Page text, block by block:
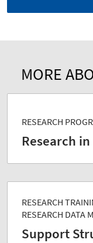
MORE
RESEARCH
Research
RESEARCH
RESEARCH DATA
Support